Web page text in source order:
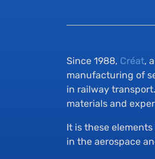
Since 1988, Créat,
manufacturing of
in railway
materials and
It is these
in the aerospace